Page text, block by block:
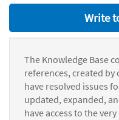
Write
The Knowledge Base
references, created
have resolved issues
updated, expanded,
have access to the